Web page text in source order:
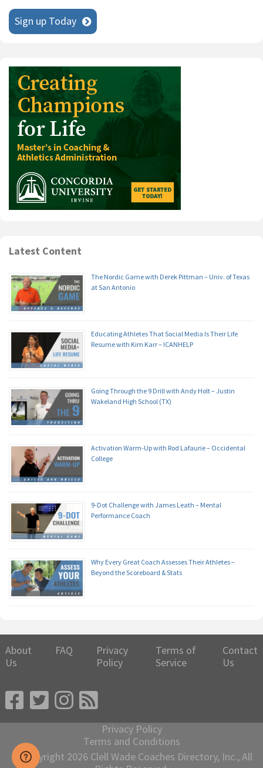
Sign up Today
Latest Content
The Nordic Game with Derek Pittman – Univ. of Texas
at San Antonio
Educating Athletes That Social Media Is Their Life
Resume with Kim Karr – ICANHELP
Going Through the 9 Drill with Andy Holt – Justin
Wakeland High School (TX)
Activation Warm-Up with Rod Lafaurie – Occidental
College
9-Dot Challenge with James Leath – Mental
Performance Coach
Why Every Great Coach Assesses Their Athletes –
Beyond the Scoreboard & Stats
About
Us
FAQ
Privacy
Policy
Terms of
Service
Contact
Us
Privacy Policy
Terms and Conditions
© Copyright 2026 Clell Wade Coaches Directory, Inc., All